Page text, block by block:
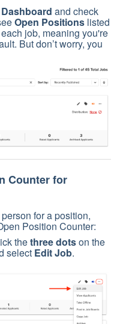
Dashboard and check
Open Positions listed
job, meaning you're
But don’t worry, you
Counter for
for a position,
Position Counter:
thethree dotson the
select Edit Job.